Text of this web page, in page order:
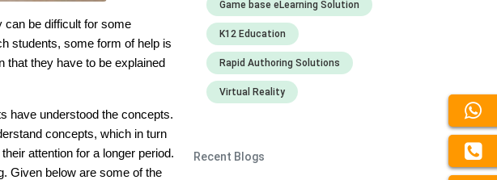
can be difficult for some
students, some form of help is
that they have to be explained
have understood the concepts.
concepts, which in turn
attention for a longer period.
Given below are some of the
Game base eLearning Solution
K12 Education
Rapid Authoring Solutions
Virtual Reality
Recent Blogs